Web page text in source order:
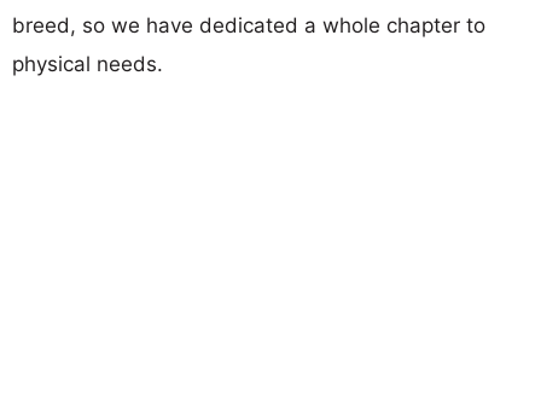
breed, so we have dedicated a whole chapter to
physical needs.